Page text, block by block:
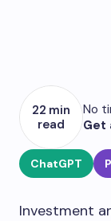
22 min
read
No
Get
ChatGPT
Investment